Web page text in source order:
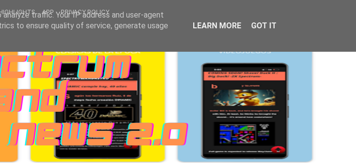
APP PRIVACY POLICY
traffic. Your IP address and user-agent
to ensure quality of service, generate usage
LEARN MORE GOT IT